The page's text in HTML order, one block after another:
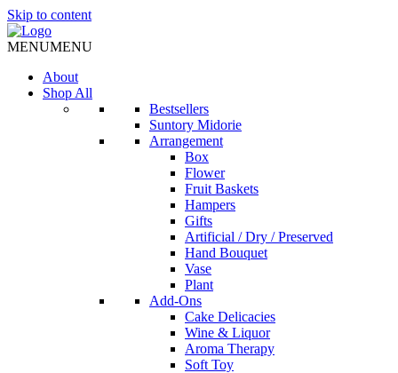
Skip to content
MENUMENU
About
Shop All
Bestsellers
Suntory Midorie
Arrangement
Box
Flower
Fruit Baskets
Hampers
Gifts
Artificial / Dry / Preserved
Hand Bouquet
Vase
Plant
Add-Ons
Cake Delicacies
Wine & Liquor
Aroma Therapy
Soft Toy